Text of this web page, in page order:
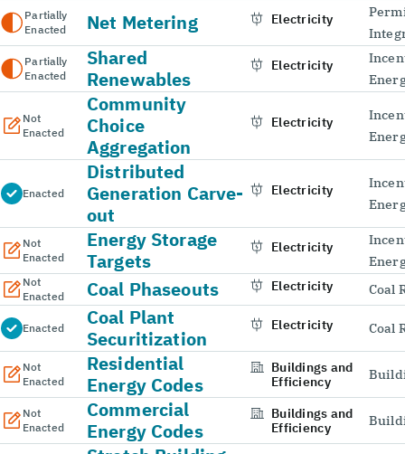
Partially
Enacted
Net Metering Electricity
Partially
Enacted
Shared
Renewables
Electricity
Not
Enacted
Community
Choice
Aggregation
Electricity
Enacted
Distributed
Generation Carve-
out
Electricity
Not
Enacted
Energy Storage
Targets
Electricity
Not
Enacted
Coal Phaseouts Electricity Coal
Enacted
Coal Plant
Securitization
Electricity Coal
Not
Enacted
Residential
Energy Codes
Buildings and
Efficiency
Not
Enacted
Commercial
Energy Codes
Buildings and
Efficiency